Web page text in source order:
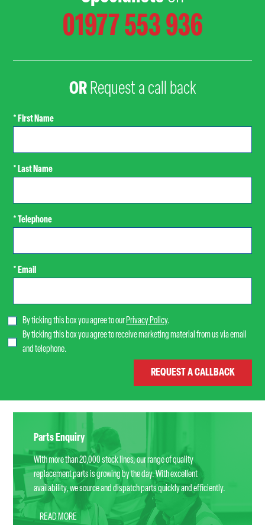
01977 553 936
ORRequest a call back
* First Name
* Last Name
* Telephone
* Email
By ticking this box you agree to our Privacy Policy.
By ticking this box you agree to receive marketing material from us via email
and telephone.
Parts Enquiry
With more than 20,000 stock lines, our range of quality
replacement parts is growing by the day. With excellent
availability, we source and dispatch parts quickly and efficiently.
READ MORE